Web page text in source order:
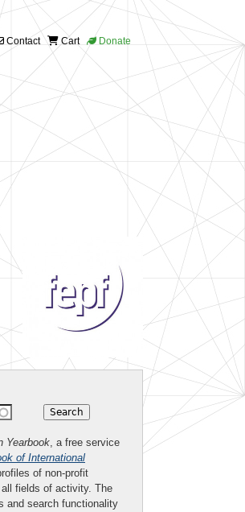
Contact Cart Donate
Yearbook, a free service
of International
of non-profit
fields of activity. The
and search functionality